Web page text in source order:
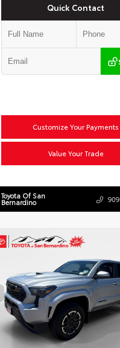
Quick Contact
Customize Your Payments
Value Your Trade
Toyota Of San
Bernardino